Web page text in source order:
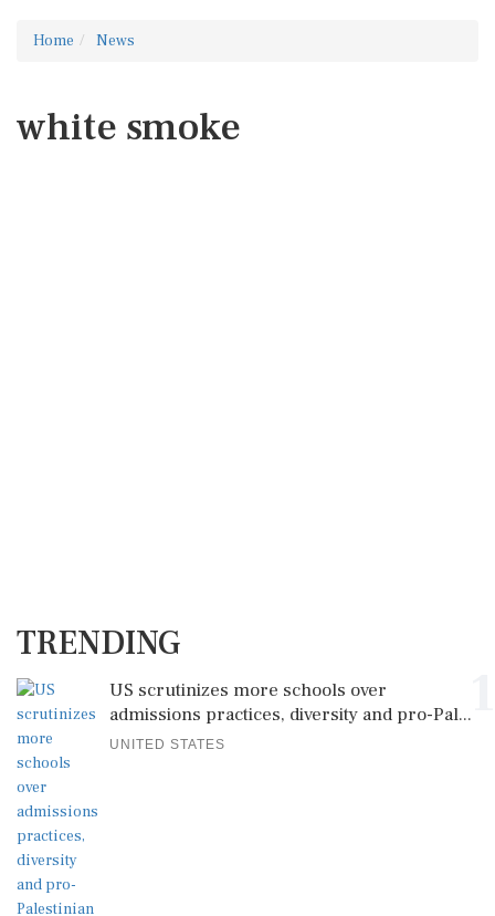
Home News
white smoke
TRENDING
US scrutinizes more schools over
admissions practices, diversity and pro-Pal...
UNITED STATES